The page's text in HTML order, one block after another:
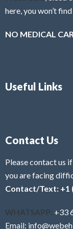
here, you won’t
NO MEDICAL
Useful Links
Contact Us
Please contact us
you are facing
Contact/Text: +1
WHATSAPP: +33
Email: